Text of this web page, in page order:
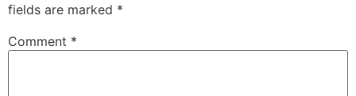
fields are marked *
Comment *